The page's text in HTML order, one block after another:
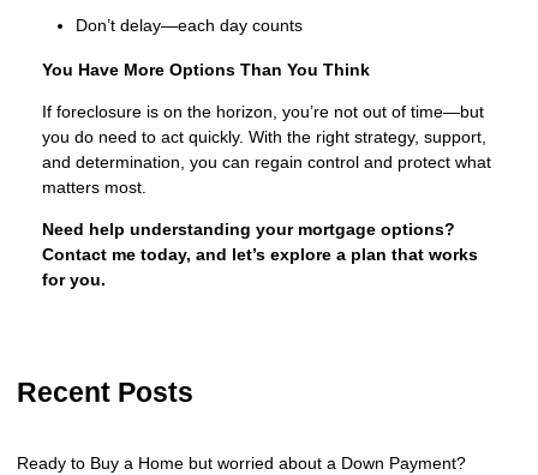
Don’t delay—each day counts
You Have More Options Than You Think
If foreclosure is on the horizon, you’re not out of time—but
you do need to act quickly. With the right strategy, support,
and determination, you can regain control and protect what
matters most.
Need help understanding your mortgage options?
Contact me today, and let’s explore a plan that works
for you.
Recent Posts
Ready to Buy a Home but worried about a Down Payment?